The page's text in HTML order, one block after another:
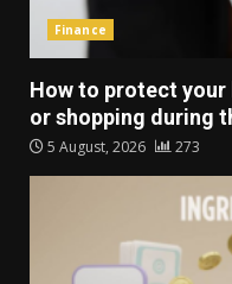
Finance
How to protect
or shopping during
5 August, 2026 273